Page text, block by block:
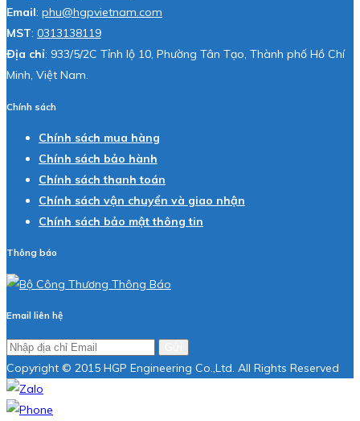
Email: phu@hgpvietnam.com
MST: 0313138119
Địa chỉ: 933/5/2C Tỉnh lộ 10, Phường Tân Tạo, Thành phố Hồ Chí
Minh, Việt Nam.
Chính sách
Chính sách mua hàng
Chính sách bảo hành
Chính sách thanh toán
Chính sách vận chuyển và giao nhận
Chính sách bảo mật thông tin
Thông báo
Email liên hệ
Copyright © 2015 HGP Engineering Co.,Ltd. All Rights Reserved